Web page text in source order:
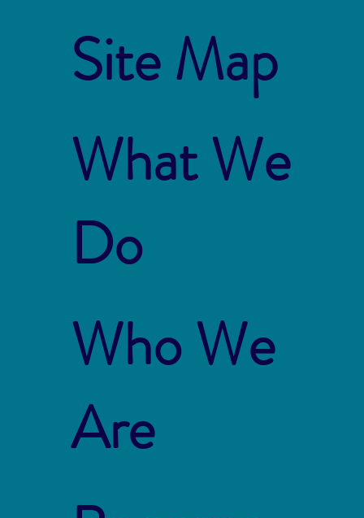
Site Map
What We
Do
Who We
Are